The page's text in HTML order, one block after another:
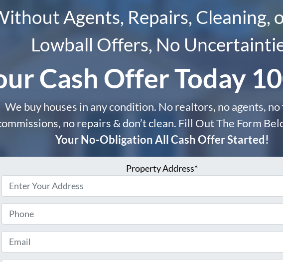
Agents, Repairs, Cleaning,
Lowball Offers, No
Cash Offer Today
We buy houses in any condition. No realtors, no agents, no
no repairs & don’t clean. Fill Out The Form
Your No-Obligation All Cash Offer Started!
Property Address*